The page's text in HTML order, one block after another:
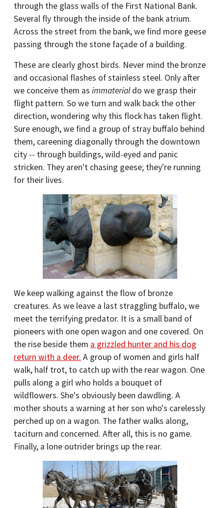
through the glass walls of the First National Bank.
Several fly through the inside of the bank atrium.
Across the street from the bank, we find more geese
passing through the stone façade of a building.
These are clearly ghost birds. Never mind the bronze
and occasional flashes of stainless steel. Only after
we conceive them as immaterialdo we grasp their
flight pattern. So we turn and walk back the other
direction, wondering why this flock has taken flight.
Sure enough, we find a group of stray buffalo behind
them, careening diagonally through the downtown
city -- through buildings, wild-eyed and panic
stricken. They aren't chasing geese; they're running
for their lives.
We keep walking against the flow of bronze
creatures. As we leave a last straggling buffalo, we
meet the terrifying predator. It is a small band of
pioneers with one open wagon and one covered. On
the rise beside them a grizzled hunter and his dog
return with a deer. A group of women and girls half
walk, half trot, to catch up with the rear wagon. One
pulls along a girl who holds a bouquet of
wildflowers. She's obviously been dawdling. A
mother shouts a warning at her son who's carelessly
perched up on a wagon. The father walks along,
taciturn and concerned. After all, this is no game.
Finally, a lone outrider brings up the rear.